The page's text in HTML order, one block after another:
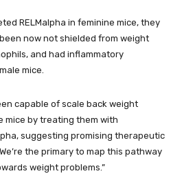
RELMalpha in feminine mice, they
now not shielded from weight
and had inflammatory
mice.
capable of scale back weight
mice by treating them with
suggesting promising therapeutic
the primary to map this pathway
weight problems.”